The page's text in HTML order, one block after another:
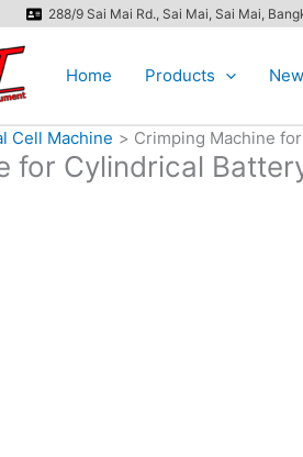
288/9 Sai Mai Rd., Sai Mai, Sai Mai,
Home Products
Cell Machine Crimping Machine
for Cylindrical